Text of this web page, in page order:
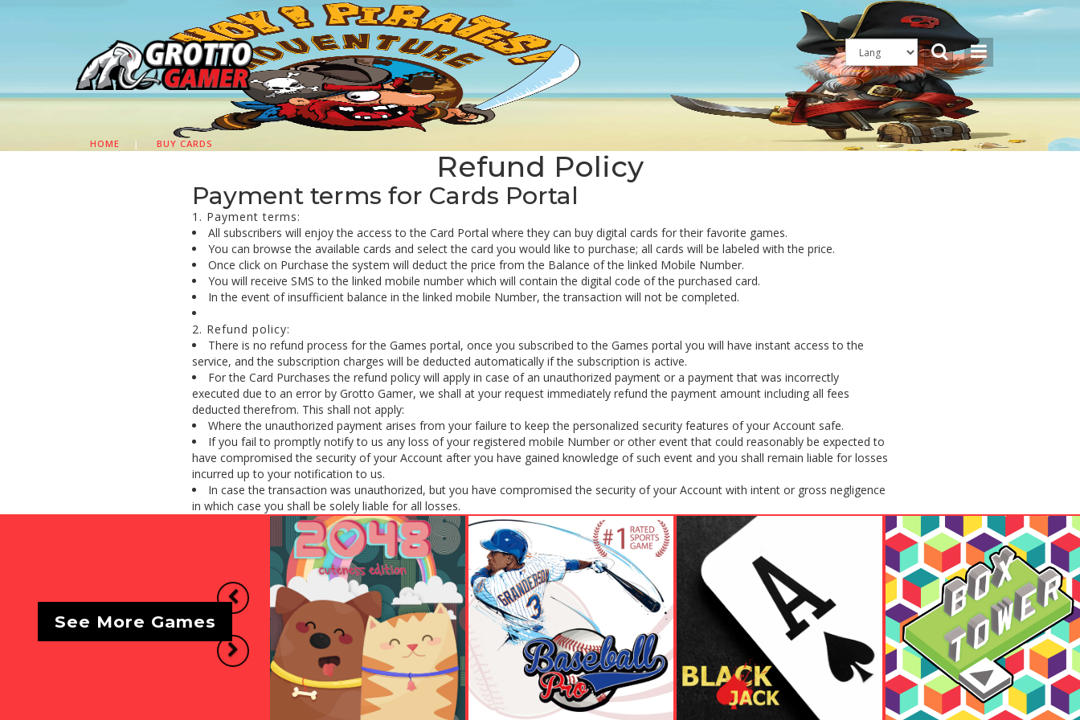
HOME | BUY CARDS
Refund Policy
Payment terms for Cards Portal
1. Payment terms:
All subscribers will enjoy the access to the Card Portal where they can buy digital cards for their favorite games.
You can browse the available cards and select the card you would like to purchase; all cards will be labeled with the price.
Once click on Purchase the system will deduct the price from the Balance of the linked Mobile Number.
You will receive SMS to the linked mobile number which will contain the digital code of the purchased card.
In the event of insufficient balance in the linked mobile Number, the transaction will not be completed.
2. Refund policy:
There is no refund process for the Games portal, once you subscribed to the Games portal you will have instant access to the
service, and the subscription charges will be deducted automatically if the subscription is active.
For the Card Purchases the refund policy will apply in case of an unauthorized payment or a payment that was incorrectly
executed due to an error by Grotto Gamer, we shall at your request immediately refund the payment amount including all fees
deducted therefrom. This shall not apply:
Where the unauthorized payment arises from your failure to keep the personalized security features of your Account safe.
If you fail to promptly notify to us any loss of your registered mobile Number or other event that could reasonably be expected to
have compromised the security of your Account after you have gained knowledge of such event and you shall remain liable for losses
incurred up to your notification to us.
In case the transaction was unauthorized, but you have compromised the security of your Account with intent or gross negligence
in which case you shall be solely liable for all losses.
See More Games
Previous
Next